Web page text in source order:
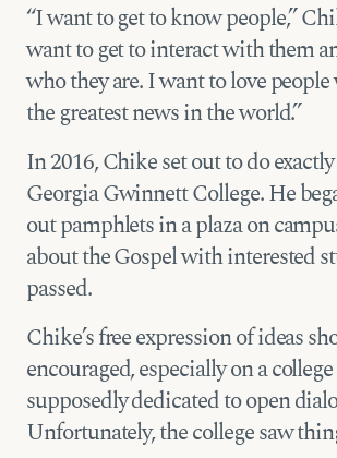
“I want to get to know people,”
want to get to interact with them
who they are. I want to love
the greatest news in the world.”
In 2016, Chike set out to do
Georgia Gwinnett College. He
out pamphlets in a plaza on
about the Gospel with interested
passed.
Chike’s free expression of ideas
encouraged, especially on a
supposedly dedicated to open
Unfortunately, the college saw